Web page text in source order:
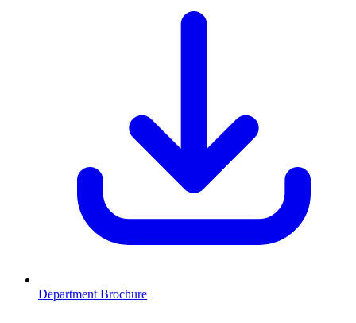
Department Brochure